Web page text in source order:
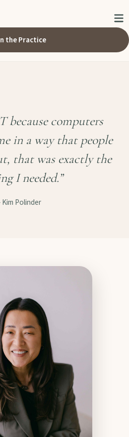
the Practice
because computers
in a way that people
that was exactly the
I needed.”
Polinder